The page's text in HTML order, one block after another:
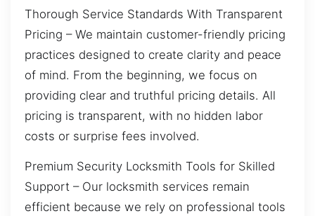
Thorough Service Standards With Transparent
Pricing – We maintain customer-friendly pricing
practices designed to create clarity and peace
of mind. From the beginning, we focus on
providing clear and truthful pricing details. All
pricing is transparent, with no hidden labor
costs or surprise fees involved.
Premium Security Locksmith Tools for Skilled
Support – Our locksmith services remain
efficient because we rely on professional tools